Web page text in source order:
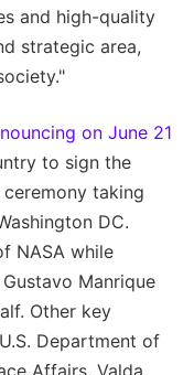
and high-quality
strategic area,
on June 21
to sign the
taking
DC.
NASA while
Manrique
Other key
Department of
Affairs, Valda